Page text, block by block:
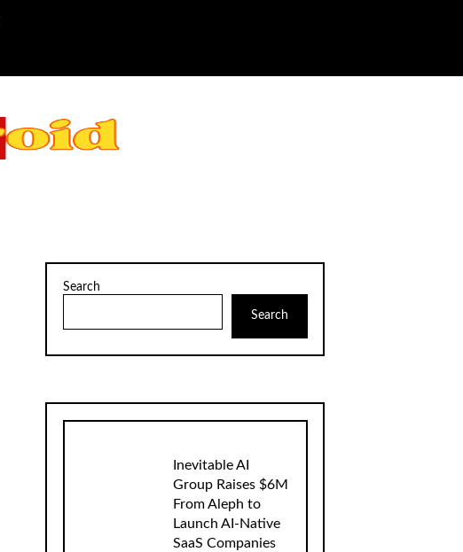
Search
Search
Inevitable AI
Group Raises $6M
From Aleph to
Launch AI-Native
SaaS Companies